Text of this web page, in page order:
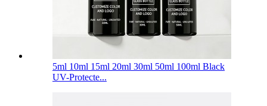
5ml 10ml 15ml 20ml 30ml 50ml 100ml Black
UV-Protecte...